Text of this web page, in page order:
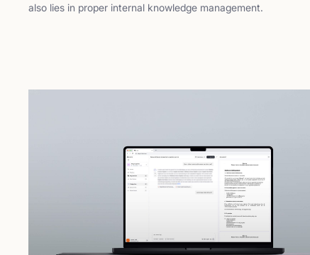
also lies in proper internal knowledge management.